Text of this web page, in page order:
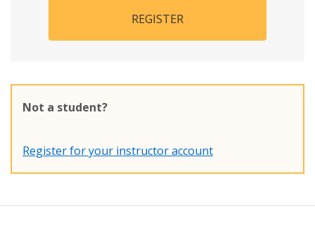
REGISTER
Not a student?
Register for your instructor account